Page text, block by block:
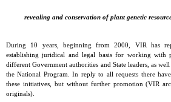
revealing and conservation of plant genetic
During 10 years, beginning from 2000, VIR has
establishing juridical and legal basis for working with
different Government authorities and State leaders, as
the National Program. In reply to all requests there
these initiatives, but without further promotion (VIR
originals).